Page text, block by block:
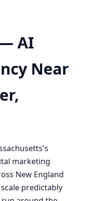
AI
Near
marketing
New England
predictably